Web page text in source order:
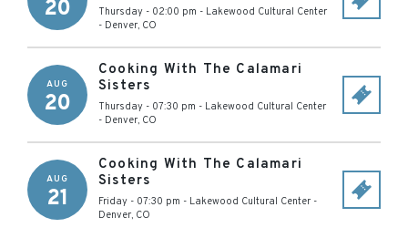
20 Thursday - 02:00 pm - Lakewood Cultural Center
- Denver, CO
AUG
20
Cooking With The Calamari
Sisters
Thursday - 07:30 pm - Lakewood Cultural Center
- Denver, CO
AUG
21
Cooking With The Calamari
Sisters
Friday - 07:30 pm - Lakewood Cultural Center -
Denver, CO